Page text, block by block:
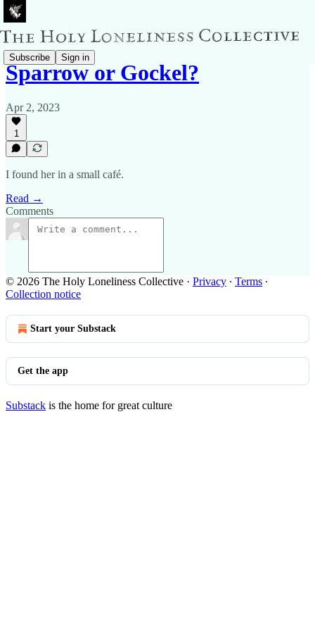
Subscribe Sign in
Sparrow or Gockel?
Apr 2, 2023
1
I found her in a small café.
Read →
Comments
© 2026 The Holy Loneliness Collective · Privacy ∙ Terms ∙
Collection notice
Start your Substack
Get the app
Substack is the home for great culture